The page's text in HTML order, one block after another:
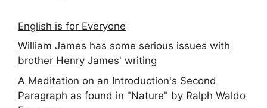
English is for Everyone
William James has some serious issues with
brother Henry James' writing
A Meditation on an Introduction's Second
Paragraph as found in "Nature" by Ralph Waldo